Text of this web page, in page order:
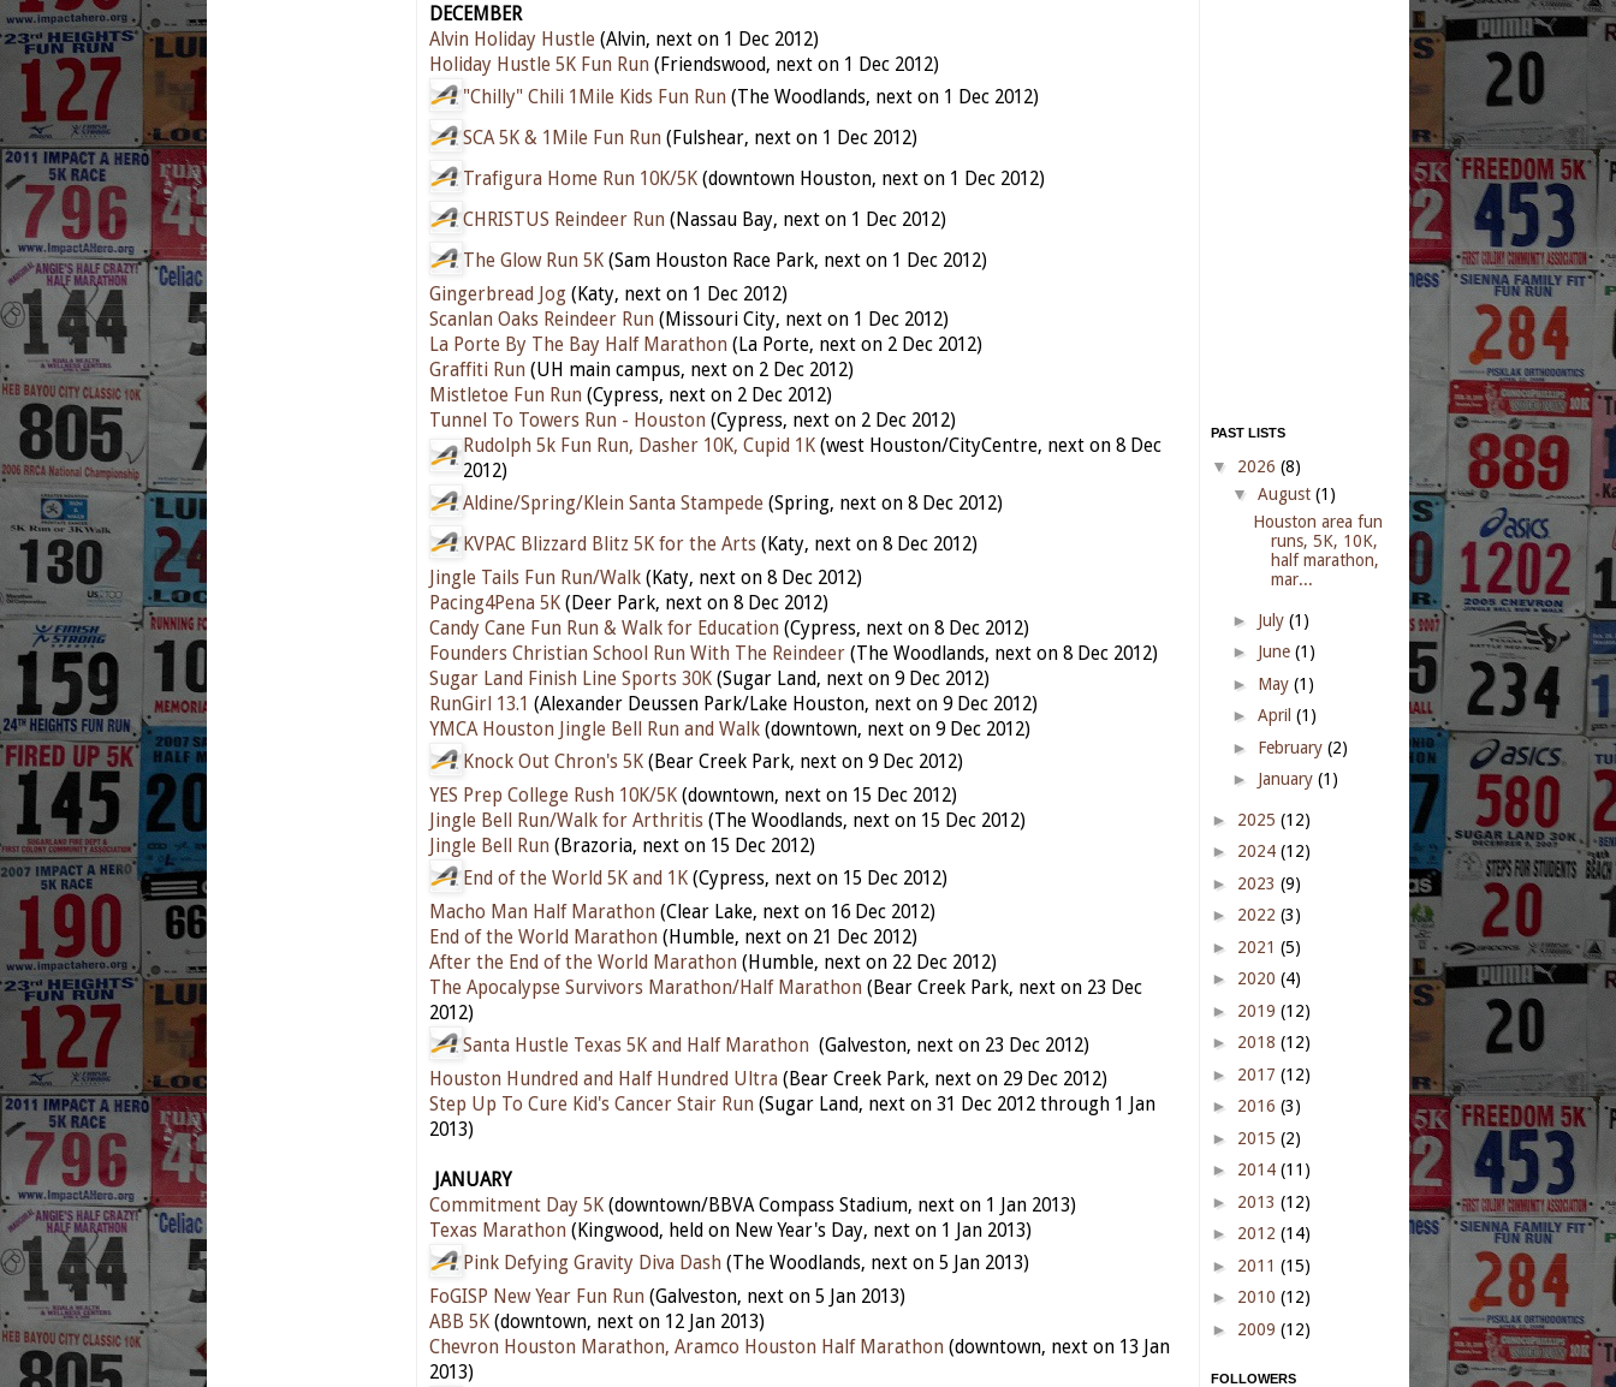
DECEMBER
Alvin Holiday Hustle (Alvin, next on 1 Dec 2012)
Holiday Hustle 5K Fun Run (Friendswood, next on 1 Dec 2012)
"Chilly" Chili 1Mile Kids Fun Run (The Woodlands, next on 1 Dec 2012)
SCA 5K & 1Mile Fun Run (Fulshear, next on 1 Dec 2012)
Trafigura Home Run 10K/5K (downtown Houston, next on 1 Dec 2012)
CHRISTUS Reindeer Run (Nassau Bay, next on 1 Dec 2012)
The Glow Run 5K (Sam Houston Race Park, next on 1 Dec 2012)
Gingerbread Jog (Katy, next on 1 Dec 2012)
Scanlan Oaks Reindeer Run (Missouri City, next on 1 Dec 2012)
La Porte By The Bay Half Marathon (La Porte, next on 2 Dec 2012)
Graffiti Run (UH main campus, next on 2 Dec 2012)
Mistletoe Fun Run (Cypress, next on 2 Dec 2012)
Tunnel To Towers Run - Houston (Cypress, next on 2 Dec 2012)
Rudolph 5k Fun Run, Dasher 10K, Cupid 1K (west Houston/CityCentre, next on 8 Dec
2012)
Aldine/Spring/Klein Santa Stampede (Spring, next on 8 Dec 2012)
KVPAC Blizzard Blitz 5K for the Arts (Katy, next on 8 Dec 2012)
Jingle Tails Fun Run/Walk (Katy, next on 8 Dec 2012)
Pacing4Pena 5K (Deer Park, next on 8 Dec 2012)
Candy Cane Fun Run & Walk for Education (Cypress, next on 8 Dec 2012)
Founders Christian School Run With The Reindeer (The Woodlands, next on 8 Dec 2012)
Sugar Land Finish Line Sports 30K (Sugar Land, next on 9 Dec 2012)
RunGirl 13.1 (Alexander Deussen Park/Lake Houston, next on 9 Dec 2012)
YMCA Houston Jingle Bell Run and Walk (downtown, next on 9 Dec 2012)
Knock Out Chron's 5K (Bear Creek Park, next on 9 Dec 2012)
YES Prep College Rush 10K/5K (downtown, next on 15 Dec 2012)
Jingle Bell Run/Walk for Arthritis (The Woodlands, next on 15 Dec 2012)
Jingle Bell Run (Brazoria, next on 15 Dec 2012)
End of the World 5K and 1K (Cypress, next on 15 Dec 2012)
Macho Man Half Marathon (Clear Lake, next on 16 Dec 2012)
End of the World Marathon (Humble, next on 21 Dec 2012)
After the End of the World Marathon (Humble, next on 22 Dec 2012)
The Apocalypse Survivors Marathon/Half Marathon (Bear Creek Park, next on 23 Dec
2012)
Santa Hustle Texas 5K and Half Marathon (Galveston, next on 23 Dec 2012)
Houston Hundred and Half Hundred Ultra (Bear Creek Park, next on 29 Dec 2012)
Step Up To Cure Kid's Cancer Stair Run (Sugar Land, next on 31 Dec 2012 through 1 Jan
2013)
JANUARY
Commitment Day 5K (downtown/BBVA Compass Stadium, next on 1 Jan 2013)
Texas Marathon (Kingwood, held on New Year's Day, next on 1 Jan 2013)
Pink Defying Gravity Diva Dash (The Woodlands, next on 5 Jan 2013)
FoGISP New Year Fun Run (Galveston, next on 5 Jan 2013)
ABB 5K (downtown, next on 12 Jan 2013)
Chevron Houston Marathon, Aramco Houston Half Marathon (downtown, next on 13 Jan
2013)
PAST LISTS
▼ 2026 (8)
▼ August (1)
Houston area fun
runs, 5K, 10K,
half marathon,
mar...
► July (1)
► June (1)
► May (1)
► April (1)
► February (2)
► January (1)
► 2025 (12)
► 2024 (12)
► 2023 (9)
► 2022 (3)
► 2021 (5)
► 2020 (4)
► 2019 (12)
► 2018 (12)
► 2017 (12)
► 2016 (3)
► 2015 (2)
► 2014 (11)
► 2013 (12)
► 2012 (14)
► 2011 (15)
► 2010 (12)
► 2009 (12)
FOLLOWERS